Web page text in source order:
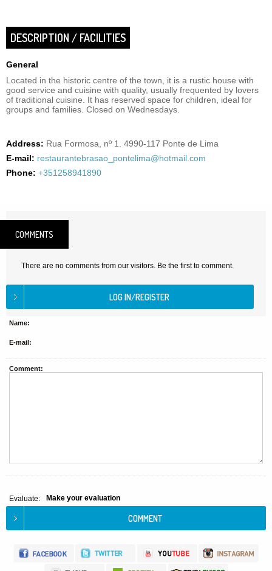
DESCRIPTION / FACILITIES
General
Located in the historic centre of the town, it is a rustic house with
good service and cuisine with quality, usually frequented by lovers
of traditional cuisine. It has reserved space for children, ideal for
groups and families. Closed on Wednesdays.
Address: Rua Formosa, nº 1. 4990-117 Ponte de Lima
E-mail: restaurantebrasao_pontelima@hotmail.com
Phone: +351258941890
COMMENTS
There are no comments from our visitors. Be the first to comment.
Name:
E-mail:
Comment:
Evaluate: Make your evaluation